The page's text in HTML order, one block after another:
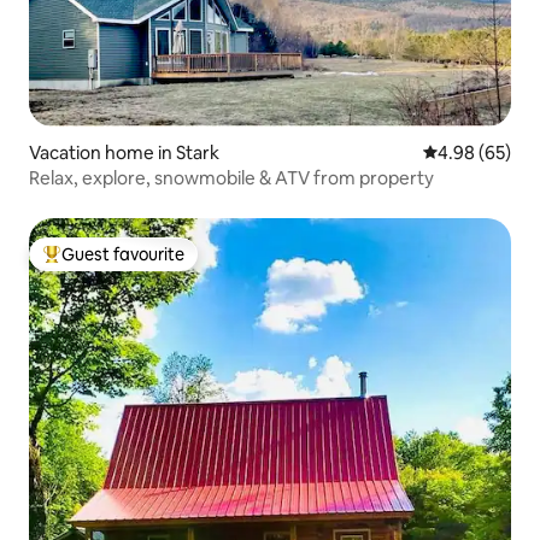
Vacation home in Stark 4.98 out of 5
4.98 (65)
Relax, explore, snowmobile & ATV from property
Top guest favourite
Guest favourite